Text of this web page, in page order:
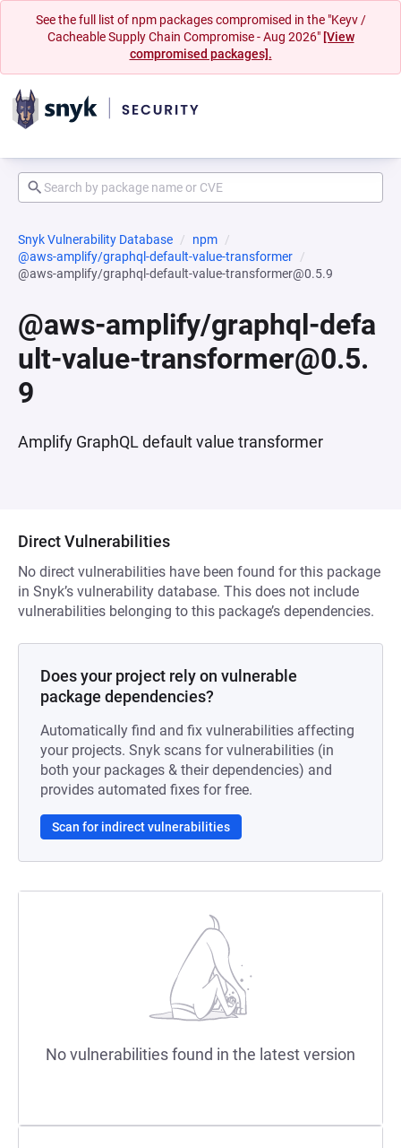
See the full list of npm packages compromised in the "Keyv /
Cacheable Supply Chain Compromise - Aug 2026" [View
compromised packages].
Snyk Vulnerability Database
npm
@aws-amplify/graphql-default-value-transformer
@aws-amplify/graphql-default-value-transformer@0.5.9
@aws-amplify/graphql-defa
ult-value-transformer@0.5.
9
Amplify GraphQL default value transformer
Direct Vulnerabilities
No direct vulnerabilities have been found for this package
in Snyk’s vulnerability database. This does not include
vulnerabilities belonging to this package’s dependencies.
Does your project rely on vulnerable
package dependencies?
Automatically find and fix vulnerabilities affecting
your projects. Snyk scans for vulnerabilities (in
both your packages & their dependencies) and
provides automated fixes for free.
Scan for indirect vulnerabilities
No vulnerabilities found in the latest version